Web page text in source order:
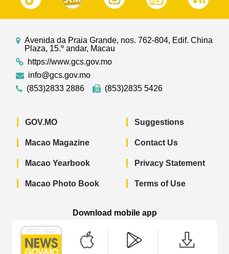
Avenida da Praia Grande, nos. 762-804, Edif. China
Plaza, 15.º andar, Macau
https://www.gcs.gov.mo
info@gcs.gov.mo
(853)2833 2886
(853)2835 5426
GOV.MO
Macao Magazine
Macao Yearbook
Macao Photo Book
Suggestions
Contact Us
Privacy Statement
Terms of Use
Download mobile app